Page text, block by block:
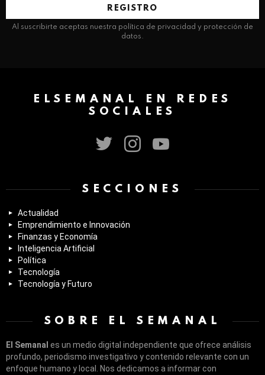
Al suscribirte aceptas nuestra política de privacidad y protección de
datos.
ELSEMANAL EN REDES
SOCIALES
SECCIONES
Actualidad
Emprendimiento e Innovación
Finanzas y Economía
Inteligencia Artificial
Política
Tecnología
Tecnología y Futuro
SOBRE EL SEMANAL
El Semanal es un medio digital independiente que ofrece análisis
profundo, periodismo investigativo y contenido relevante con un
enfoque humano y local. Nos dedicamos a informar con